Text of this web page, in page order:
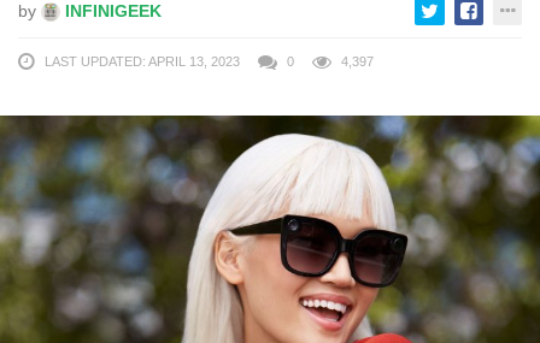
by INFINIGEEK
LAST UPDATED: APRIL 13, 2023 0 4,397